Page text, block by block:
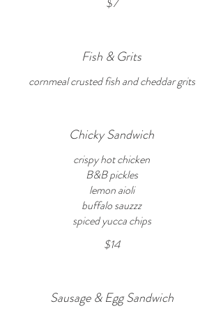
Fish & Grits
cornmeal crusted fish and cheddar grits
Chicky Sandwich
crispy hot chicken
B&B pickles
lemon aioli
buffalo sauzzz
spiced yucca chips
$14
Sausage & Egg Sandwich